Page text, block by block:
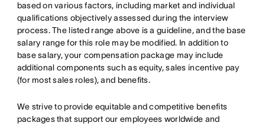
based on various factors, including market and individual
qualifications objectively assessed during the interview
process. The listed range above is a guideline, and the base
salary range for this role may be modified. In addition to
base salary, your compensation package may include
additional components such as equity, sales incentive pay
(for most sales roles), and benefits.
We strive to provide equitable and competitive benefits
packages that support our employees worldwide and